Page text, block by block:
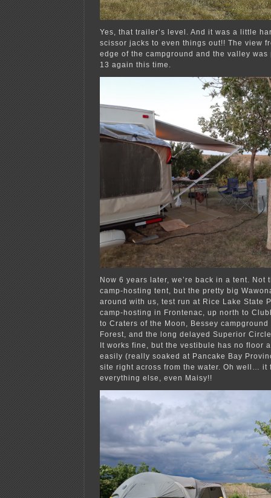
Yes, that trailer’s level. And it was a little
scissor jacks to even things out!! The view
edge of the campground and the valley
13 again this time.
Now 6 years later, we’re back in a tent. Not
camp-hosting tent, but the pretty big
around with us, test run at Rice Lake State
camp-hosting in Frontenac, up north to
to Craters of the Moon, Bessey campground
Forest, and the long delayed Superior
It works fine, but the vestibule has no floor
easily (really soaked at Pancake Bay
site right across from the water. Oh well… it
everything else, even Maisy!!